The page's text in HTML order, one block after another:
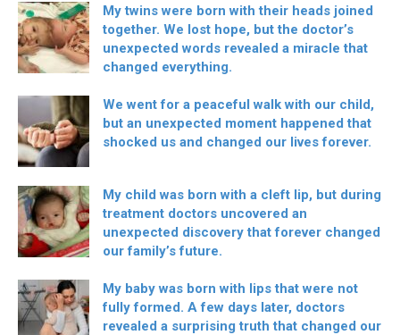
My twins were born with their heads joined
together. We lost hope, but the doctor’s
unexpected words revealed a miracle that
changed everything.
We went for a peaceful walk with our child,
but an unexpected moment happened that
shocked us and changed our lives forever.
My child was born with a cleft lip, but during
treatment doctors uncovered an
unexpected discovery that forever changed
our family’s future.
My baby was born with lips that were not
fully formed. A few days later, doctors
revealed a surprising truth that changed our